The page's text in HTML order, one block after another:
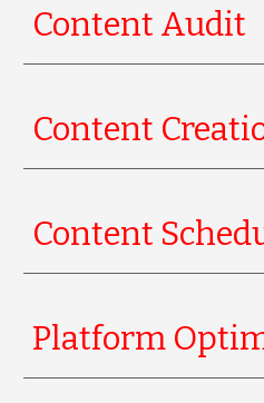
Content Audit
Content
Content
Platform